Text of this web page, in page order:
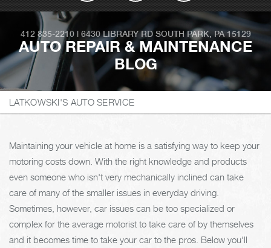
412 835-2210| 6430 LIBRARY RD SOUTH PARK, PA 15129
AUTO REPAIR & MAINTENANCE
BLOG
LATKOWSKI'S AUTO SERVICE
Maintaining your vehicle at home is a satisfying way to keep your
motoring costs down. With the right knowledge and products
even someone who isn't very mechanically inclined can take
care of many of the smaller issues in everyday driving.
Sometimes, however, car issues can be too specialized or
complex for the average motorist to take care of by themselves
and it becomes time to take your car to the pros. Below you'll